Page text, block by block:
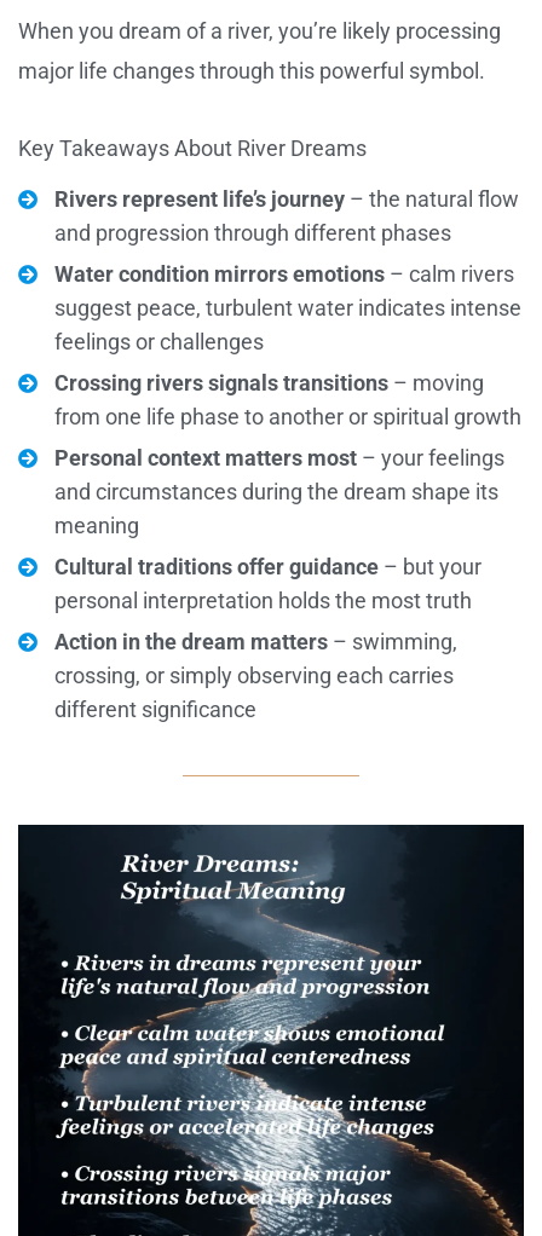
When you dream of a river, you’re likely processing
major life changes through this powerful symbol.
Key Takeaways About River Dreams
Rivers represent life’s journey – the natural flow
and progression through different phases
Water condition mirrors emotions – calm rivers
suggest peace, turbulent water indicates intense
feelings or challenges
Crossing rivers signals transitions – moving
from one life phase to another or spiritual growth
Personal context matters most – your feelings
and circumstances during the dream shape its
meaning
Cultural traditions offer guidance – but your
personal interpretation holds the most truth
Action in the dream matters – swimming,
crossing, or simply observing each carries
different significance